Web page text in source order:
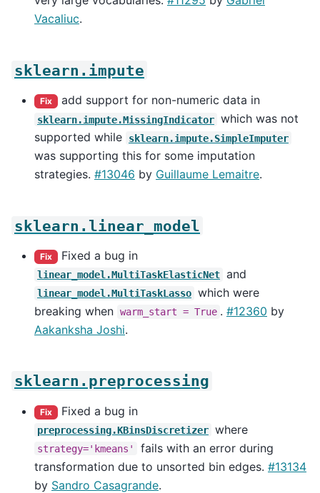
Vacaliuc.
sklearn.impute
Fix add support for non-numeric data in
sklearn.impute.MissingIndicator which was not
supported while
sklearn.impute.SimpleImputer
was supporting this for some imputation
strategies. #13046 by Guillaume Lemaitre.
sklearn.linear_model
Fix Fixed a bug in
linear_model.MultiTaskElasticNet and
linear_model.MultiTaskLasso which were
breaking when warm_start = True . #12360 by
Aakanksha Joshi.
sklearn.preprocessing
Fix Fixed a bug in
preprocessing.KBinsDiscretizer where
strategy='kmeans'
fails with an error during
transformation due to unsorted bin edges. #13134
by Sandro Casagrande.